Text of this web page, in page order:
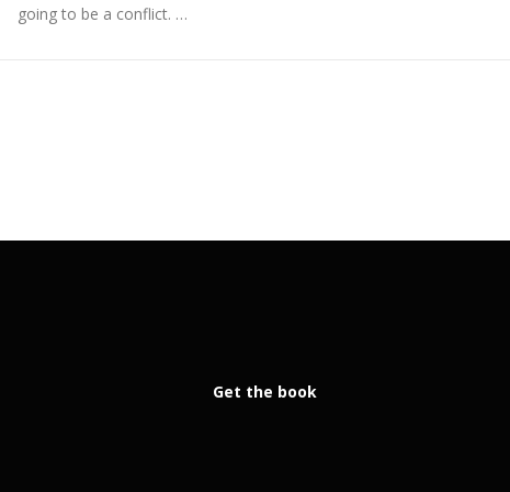
going to be a conflict. …
Get the book